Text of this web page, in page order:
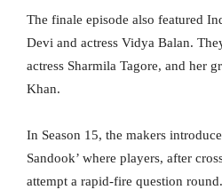
The finale episode also featured
Devi and actress Vidya Balan.
actress Sharmila Tagore, and her
Khan.
In Season 15, the makers
Sandook’ where players, after
attempt a rapid-fire question round.